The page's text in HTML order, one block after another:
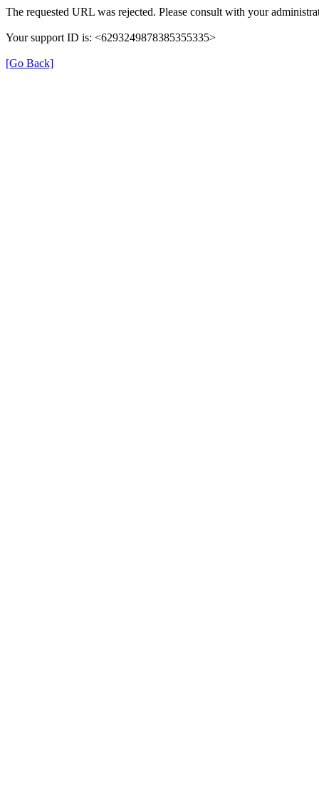
The requested URL was rejected. Please consult with your
Your support ID is: <6293249878385355335>
[Go Back]